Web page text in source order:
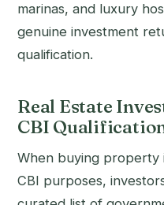
marinas, and luxury
genuine investment
qualification.
Real Estate
CBI
When buying property
CBI purposes,